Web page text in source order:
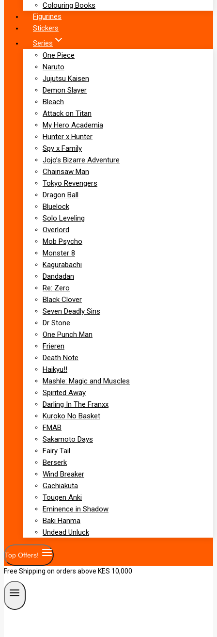
Colouring Books
Figurines
Stickers
Series
One Piece
Naruto
Jujutsu Kaisen
Demon Slayer
Bleach
Attack on Titan
My Hero Academia
Hunter x Hunter
Spy x Family
Jojo’s Bizarre Adventure
Chainsaw Man
Tokyo Revengers
Dragon Ball
Bluelock
Solo Leveling
Overlord
Mob Psycho
Monster 8
Kagurabachi
Dandadan
Re: Zero
Black Clover
Seven Deadly Sins
Dr Stone
One Punch Man
Frieren
Death Note
Haikyu!!
Mashle: Magic and Muscles
Spirited Away
Darling In The Franxx
Kuroko No Basket
FMAB
Sakamoto Days
Fairy Tail
Berserk
Wind Breaker
Gachiakuta
Tougen Anki
Eminence in Shadow
Baki Hanma
Undead Unluck
Top Offers!
Free Shipping on orders above KES 10,000